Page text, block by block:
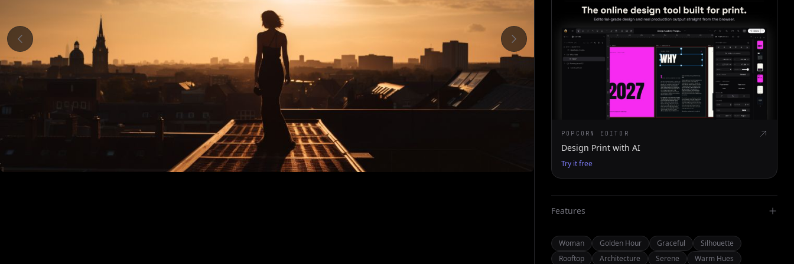
POPCORN EDITOR
Design Print with AI
Try it free
Features
Woman Golden Hour Graceful
Silhouette
Rooftop
Architecture Serene Warm Hues